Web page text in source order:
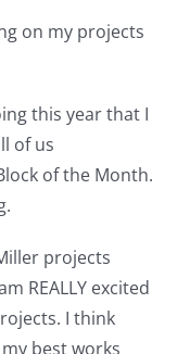
on my projects
this year that I
of us
of the Month.
projects
REALLY excited
I think
best works